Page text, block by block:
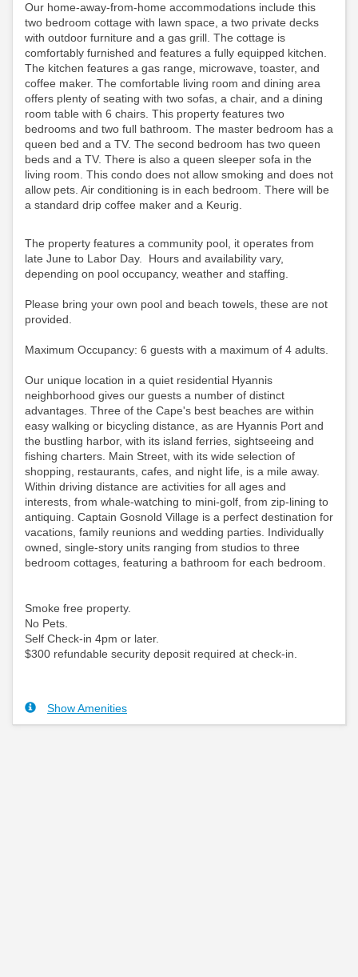
Our home-away-from-home accommodations include this
two bedroom cottage with lawn space, a two private decks
with outdoor furniture and a gas grill. The cottage is
comfortably furnished and features a fully equipped kitchen.
The kitchen features a gas range, microwave, toaster, and
coffee maker. The comfortable living room and dining area
offers plenty of seating with two sofas, a chair, and a dining
room table with 6 chairs. This property features two
bedrooms and two full bathroom. The master bedroom has a
queen bed and a TV. The second bedroom has two queen
beds and a TV. There is also a queen sleeper sofa in the
living room. This condo does not allow smoking and does not
allow pets. Air conditioning is in each bedroom. There will be
a standard drip coffee maker and a Keurig.
The property features a community pool, it operates from
late June to Labor Day. Hours and availability vary,
depending on pool occupancy, weather and staffing.
Please bring your own pool and beach towels, these are not
provided.
Maximum Occupancy: 6 guests with a maximum of 4 adults.
Our unique location in a quiet residential Hyannis
neighborhood gives our guests a number of distinct
advantages. Three of the Cape's best beaches are within
easy walking or bicycling distance, as are Hyannis Port and
the bustling harbor, with its island ferries, sightseeing and
fishing charters. Main Street, with its wide selection of
shopping, restaurants, cafes, and night life, is a mile away.
Within driving distance are activities for all ages and
interests, from whale-watching to mini-golf, from zip-lining to
antiquing. Captain Gosnold Village is a perfect destination for
vacations, family reunions and wedding parties. Individually
owned, single-story units ranging from studios to three
bedroom cottages, featuring a bathroom for each bedroom.
Smoke free property.
No Pets.
Self Check-in 4pm or later.
$300 refundable security deposit required at check-in.
Show Amenities